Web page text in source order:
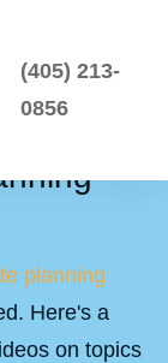
(405) 213-
0856
planning
Here's a
on topics